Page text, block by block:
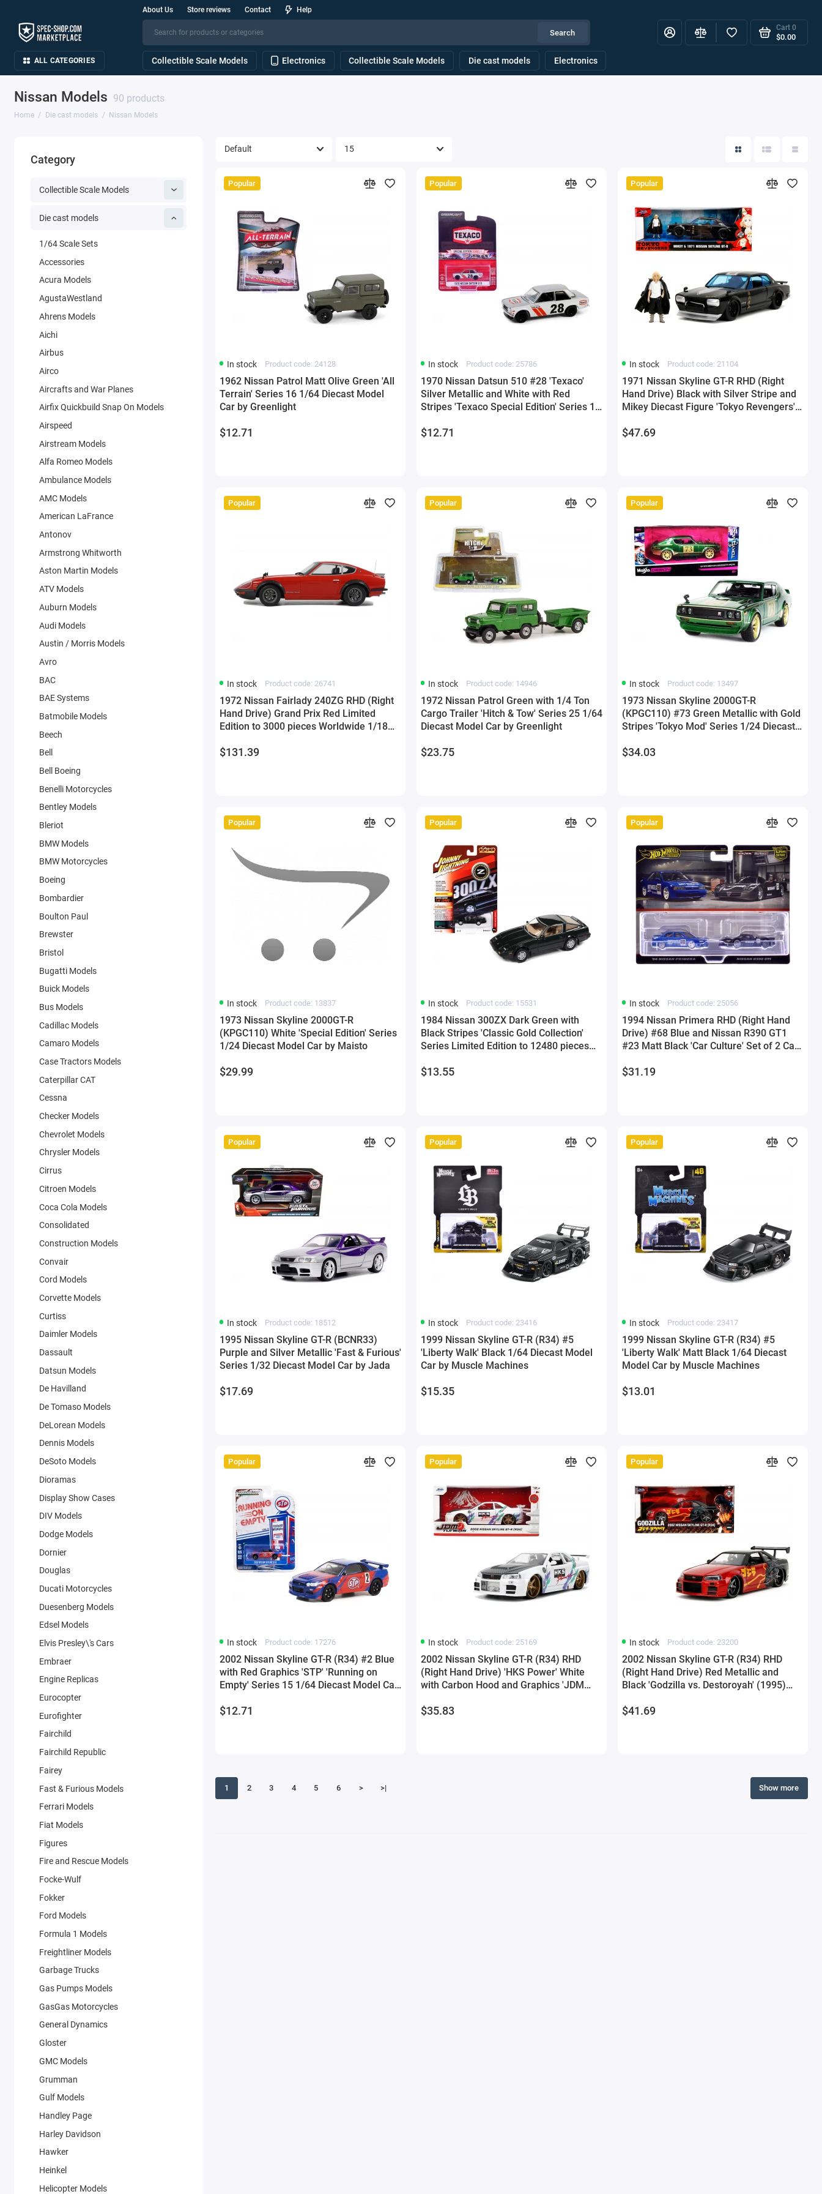
About Us Store reviews Contact Help
Search
Cart 0
$0.00
ALL CATEGORIES Collectible Scale Models Electronics Collectible Scale Models Die cast models Electronics
Nissan Models 90 products
Home Die cast models Nissan Models
Category
Collectible Scale Models
Die cast models
1/64 Scale Sets
Accessories
Acura Models
AgustaWestland
Ahrens Models
Aichi
Airbus
Airco
Aircrafts and War Planes
Airfix Quickbuild Snap On Models
Airspeed
Airstream Models
Alfa Romeo Models
Ambulance Models
AMC Models
American LaFrance
Antonov
Armstrong Whitworth
Aston Martin Models
ATV Models
Auburn Models
Audi Models
Austin / Morris Models
Avro
BAC
BAE Systems
Batmobile Models
Beech
Bell
Bell Boeing
Benelli Motorcycles
Bentley Models
Bleriot
BMW Models
BMW Motorcycles
Boeing
Bombardier
Boulton Paul
Brewster
Bristol
Bugatti Models
Buick Models
Bus Models
Cadillac Models
Camaro Models
Case Tractors Models
Caterpillar CAT
Cessna
Checker Models
Chevrolet Models
Chrysler Models
Cirrus
Citroen Models
Coca Cola Models
Consolidated
Construction Models
Convair
Cord Models
Corvette Models
Curtiss
Daimler Models
Dassault
Datsun Models
De Havilland
De Tomaso Models
DeLorean Models
Dennis Models
DeSoto Models
Dioramas
Display Show Cases
DIV Models
Dodge Models
Dornier
Douglas
Ducati Motorcycles
Duesenberg Models
Edsel Models
Elvis Presley\'s Cars
Embraer
Engine Replicas
Eurocopter
Eurofighter
Fairchild
Fairchild Republic
Fairey
Fast & Furious Models
Ferrari Models
Fiat Models
Figures
Fire and Rescue Models
Focke-Wulf
Fokker
Ford Models
Formula 1 Models
Freightliner Models
Garbage Trucks
Gas Pumps Models
GasGas Motorcycles
General Dynamics
Gloster
GMC Models
Grumman
Gulf Models
Handley Page
Harley Davidson
Hawker
Heinkel
Helicopter Models
Popular
In stock Product code: 24128
1962 Nissan Patrol Matt Olive Green 'All
Terrain' Series 16 1/64 Diecast Model
Car by Greenlight
$12.71
Popular
In stock Product code: 25786
1970 Nissan Datsun 510 #28 'Texaco'
Silver Metallic and White with Red
Stripes 'Texaco Special Edition' Series 1
$12.71
Popular
In stock Product code: 21104
1971 Nissan Skyline GT-R RHD (Right
Hand Drive) Black with Silver Stripe and
Mikey Diecast Figure 'Tokyo Revengers'
Rides' Series 1/24 Diecast Model Car by
$47.69
Popular
In stock Product code: 26741
1972 Nissan Fairlady 240ZG RHD (Right
Hand Drive) Grand Prix Red Limited
Edition to 3000 pieces Worldwide 1/18
$131.39
Popular
In stock Product code: 14946
1972 Nissan Patrol Green with 1/4 Ton
Cargo Trailer 'Hitch & Tow' Series 25 1/64
Diecast Model Car by Greenlight
$23.75
Popular
In stock Product code: 13497
1973 Nissan Skyline 2000GT-R
(KPGC110) #73 Green Metallic with Gold
Stripes 'Tokyo Mod' Series 1/24 Diecast
$34.03
Popular
In stock Product code: 13837
1973 Nissan Skyline 2000GT-R
(KPGC110) White 'Special Edition' Series
1/24 Diecast Model Car by Maisto
$29.99
Popular
In stock Product code: 15531
1984 Nissan 300ZX Dark Green with
Black Stripes 'Classic Gold Collection'
Series Limited Edition to 12480 pieces
Johnny Lightning
$13.55
Popular
In stock Product code: 25056
1994 Nissan Primera RHD (Right Hand
Drive) #68 Blue and Nissan R390 GT1
#23 Matt Black 'Car Culture' Set of 2 Cars
$31.19
Popular
In stock Product code: 18512
1995 Nissan Skyline GT-R (BCNR33)
Purple and Silver Metallic 'Fast & Furious'
Series 1/32 Diecast Model Car by Jada
$17.69
Popular
In stock Product code: 23416
1999 Nissan Skyline GT-R (R34) #5
'Liberty Walk' Black 1/64 Diecast Model
Car by Muscle Machines
$15.35
Popular
In stock Product code: 23417
1999 Nissan Skyline GT-R (R34) #5
'Liberty Walk' Matt Black 1/64 Diecast
Model Car by Muscle Machines
$13.01
Popular
In stock Product code: 17276
2002 Nissan Skyline GT-R (R34) #2 Blue
with Red Graphics 'STP' 'Running on
Empty' Series 15 1/64 Diecast Model Car
$12.71
Popular
In stock Product code: 25169
2002 Nissan Skyline GT-R (R34) RHD
(Right Hand Drive) 'HKS Power' White
with Carbon Hood and Graphics 'JDM
Jada
$35.83
Popular
In stock Product code: 23200
2002 Nissan Skyline GT-R (R34) RHD
(Right Hand Drive) Red Metallic and
Black 'Godzilla vs. Destoroyah' (1995)
Diecast Model Car by Jada
$41.69
1 2 3 4 5 6 > >| Show more